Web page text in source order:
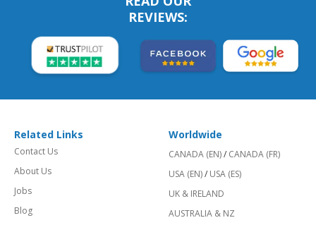
REVIEWS:
Related Links
Contact Us
About Us
Jobs
Blog
Worldwide
CANADA (EN)/ CANADA (FR)
USA (EN)/ USA (ES)
UK & IRELAND
AUSTRALIA & NZ